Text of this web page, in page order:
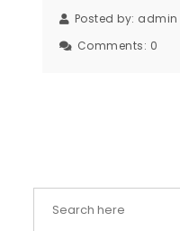
Posted by: admin
Comments: 0